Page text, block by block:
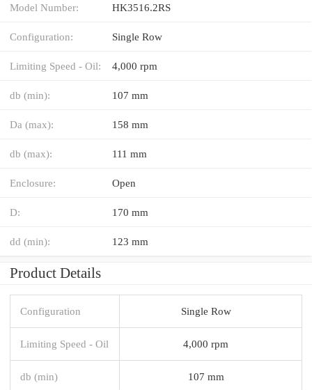
Model Number: HK3516.2RS
Configuration: Single Row
Limiting Speed - Oil: 4,000 rpm
db (min): 107 mm
Da (max): 158 mm
db (max): 111 mm
Enclosure: Open
D: 170 mm
dd (min): 123 mm
Product Details
Configuration Single Row
Limiting Speed - Oil 4,000 rpm
db (min) 107 mm